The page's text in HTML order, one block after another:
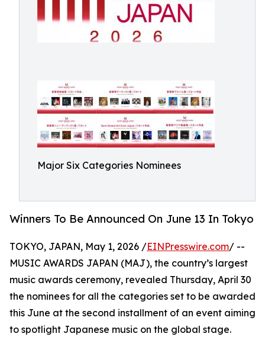
Major Six Categories Nominees
Winners To Be Announced On June 13 In Tokyo
TOKYO, JAPAN, May 1, 2026 /EINPresswire.com/ --
MUSIC AWARDS JAPAN (MAJ), the country’s largest
music awards ceremony, revealed Thursday, April 30
the nominees for all the categories set to be awarded
this June at the second installment of an event aiming
to spotlight Japanese music on the global stage.